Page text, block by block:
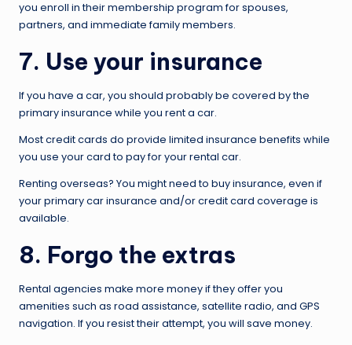
you enroll in their membership program for spouses,
partners, and immediate family members.
7. Use your insurance
If you have a car, you should probably be covered by the
primary insurance while you rent a car.
Most credit cards do provide limited insurance benefits while
you use your card to pay for your rental car.
Renting overseas? You might need to buy insurance, even if
your primary car insurance and/or credit card coverage is
available.
8. Forgo the extras
Rental agencies make more money if they offer you
amenities such as road assistance, satellite radio, and GPS
navigation. If you resist their attempt, you will save money.